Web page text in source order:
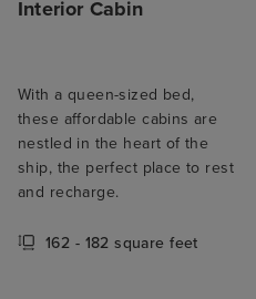
Interior Cabin
With a queen-sized bed,
these affordable cabins are
nestled in the heart of the
ship, the perfect place to rest
and recharge.
162 - 182 square feet